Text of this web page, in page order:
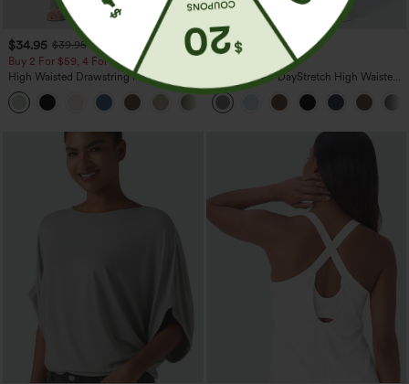
$34.95 $39.95
Buy 2 For $59, 4 For $118
High Waisted Drawstring Pocket Wide
Leg Baggy Casual Linen-Feel Pants
+15
$39.95
Buy 2, Get 1 Free
Halara Flex™ DayStretch High Waisted
Pocket Straight Leg Work Pants